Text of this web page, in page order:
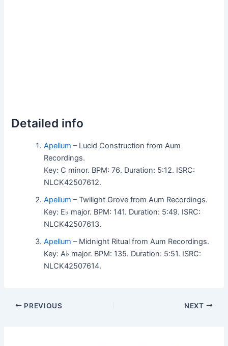
Detailed info
Apellum – Lucid Construction from Aum
Recordings.
Key: C minor. BPM: 76. Duration: 5:12. ISRC:
NLCK42507612.
Apellum – Twilight Grove from Aum Recordings.
Key: E♭ major. BPM: 141. Duration: 5:49. ISRC:
NLCK42507613.
Apellum – Midnight Ritual from Aum Recordings.
Key: A♭ major. BPM: 135. Duration: 5:51. ISRC:
NLCK42507614.
PREVIOUS NEXT